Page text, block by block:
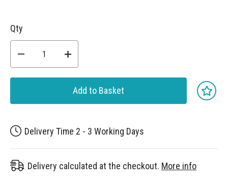
Qty
Add to Basket
Delivery Time 2 - 3 Working Days
Delivery calculated at the checkout. More info